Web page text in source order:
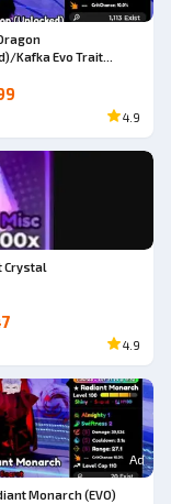
Kafka Evo Trait
4.9
Crystal
4.9
Ad
Monarch (EVO)